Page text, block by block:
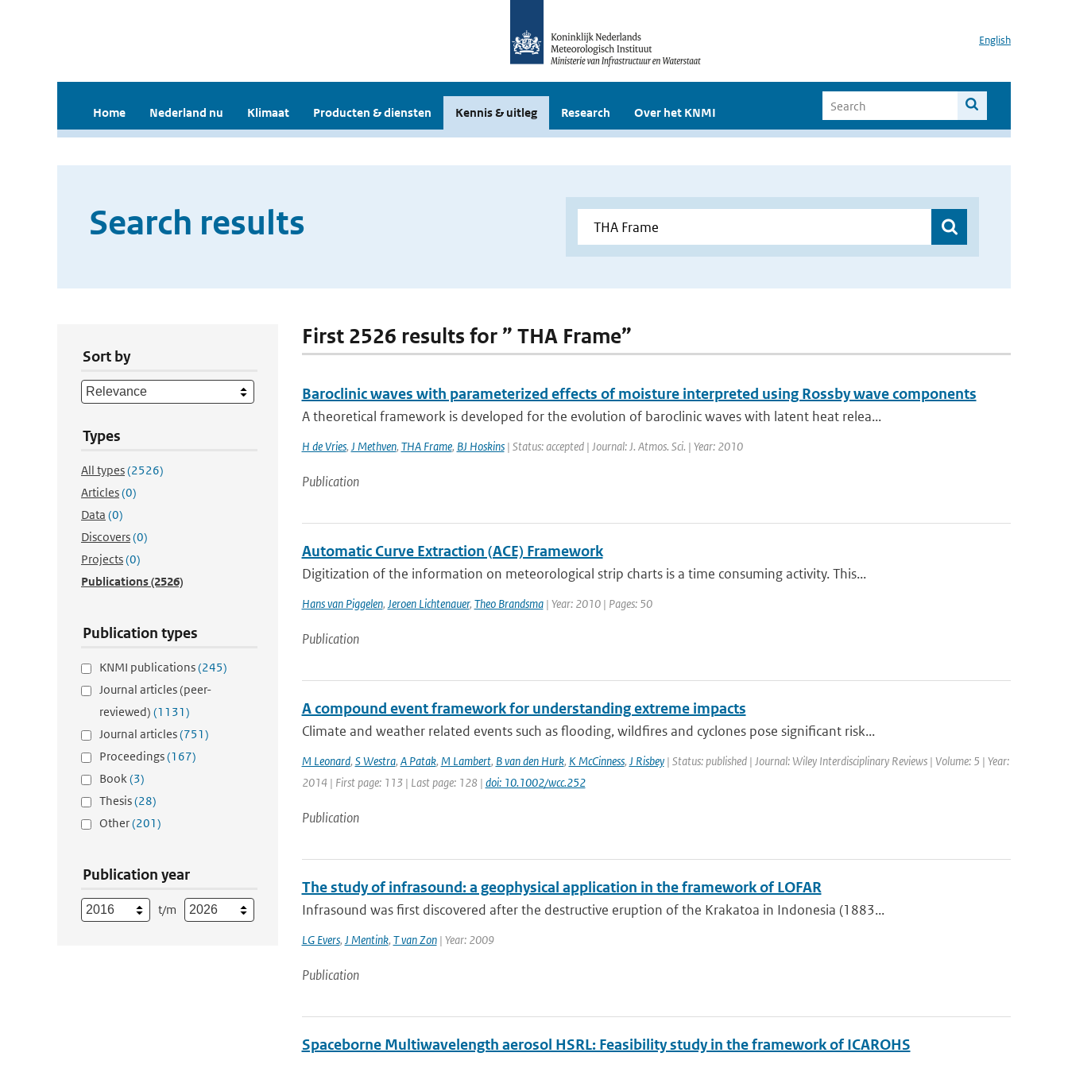
English
Home Nederland nu Klimaat Producten & diensten Kennis & uitleg Research Over het KNMI
Search results
Sort by
Types
All types(2526)
Articles(0)
Data (0)
Discovers(0)
Projects(0)
Publications(2526)
Publication types
KNMI publications(245)
Journal articles (peer-
reviewed) (1131)
Journal articles(751)
Proceedings(167)
Book(3)
Thesis(28)
Other(201)
Publication year
t/m
First 2526 results for ” THA Frame”
Baroclinic waves with parameterized effects of moisture interpreted using Rossby wave components
A theoretical framework is developed for the evolution of baroclinic waves with latent heat relea...
H de Vries, J Methven, THA Frame, BJ Hoskins| Status: accepted | Journal: J. Atmos. Sci. | Year: 2010
Publication
Automatic Curve Extraction (ACE) Framework
Digitization of the information on meteorological strip charts is a time consuming activity. This...
Hans van Piggelen, Jeroen Lichtenauer, Theo Brandsma| Year: 2010 | Pages: 50
Publication
A compound event framework for understanding extreme impacts
Climate and weather related events such as flooding, wildfires and cyclones pose significant risk...
M Leonard, S Westra, A Patak, M Lambert, B van den Hurk, K McCinness, J Risbey| Status: published | Journal: Wiley Interdisciplinary Reviews | Volume: 5 | Year:
2014 | First page: 113 | Last page: 128 | doi: 10.1002/wcc.252
Publication
The study of infrasound: a geophysical application in the framework of LOFAR
Infrasound was first discovered after the destructive eruption of the Krakatoa in Indonesia (1883...
LG Evers, J Mentink, T van Zon| Year: 2009
Publication
Spaceborne Multiwavelength aerosol HSRL: Feasibility study in the framework of ICAROHS